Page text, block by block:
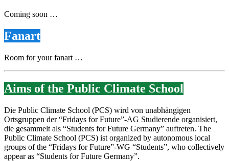
Coming soon …
Fanart
Room for your fanart …
Aims of the Public Climate School
Die Public Climate School (PCS) wird von unabhängigen
Ortsgruppen der “Fridays for Future”-AG Studierende organisiert,
die gesammelt als “Students for Future Germany” auftreten. The
Public Climate School (PCS) ist organized by autonomous local
groups of the “Fridays for Future”-WG “Students”, who collectively
appear as “Students for Future Germany”.